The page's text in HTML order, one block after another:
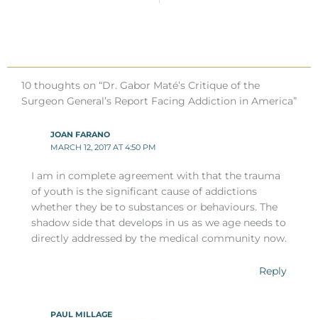
10 thoughts on “Dr. Gabor Maté’s Critique of the
Surgeon General’s Report Facing Addiction in America”
JOAN FARANO
MARCH 12, 2017 AT 4:50 PM
I am in complete agreement with that the trauma
of youth is the significant cause of addictions
whether they be to substances or behaviours. The
shadow side that develops in us as we age needs to
directly addressed by the medical community now.
Reply
PAUL MILLAGE